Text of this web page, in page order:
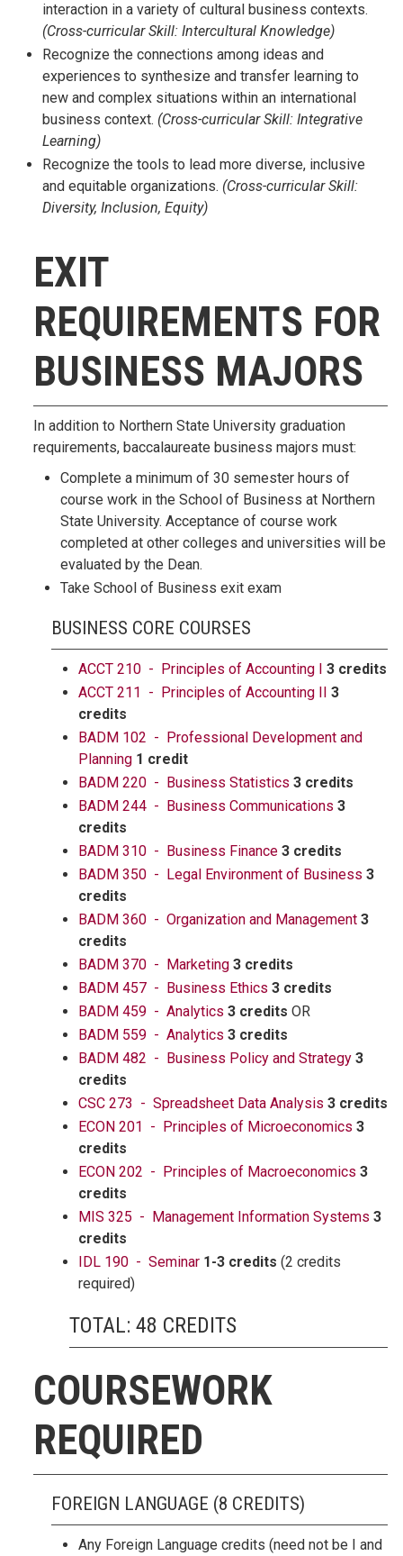
interaction in a variety of cultural business contexts.
(Cross-curricular Skill: Intercultural Knowledge)
Recognize the connections among ideas and
experiences to synthesize and transfer learning to
new and complex situations within an international
business context. (Cross-curricular Skill: Integrative
Learning)
Recognize the tools to lead more diverse, inclusive
and equitable organizations. (Cross-curricular Skill:
Diversity, Inclusion, Equity)
EXIT
REQUIREMENTS FOR
BUSINESS MAJORS
In addition to Northern State University graduation
requirements, baccalaureate business majors must:
Complete a minimum of 30 semester hours of
course work in the School of Business at Northern
State University. Acceptance of course work
completed at other colleges and universities will be
evaluated by the Dean.
Take School of Business exit exam
BUSINESS CORE COURSES
ACCT 210 - Principles of Accounting I 3 credits
ACCT 211 - Principles of Accounting II 3
credits
BADM 102 - Professional Development and
Planning 1 credit
BADM 220 - Business Statistics 3 credits
BADM 244 - Business Communications 3
credits
BADM 310 - Business Finance 3 credits
BADM 350 - Legal Environment of Business 3
credits
BADM 360 - Organization and Management 3
credits
BADM 370 - Marketing 3 credits
BADM 457 - Business Ethics 3 credits
BADM 459 - Analytics 3 credits OR
BADM 559 - Analytics 3 credits
BADM 482 - Business Policy and Strategy 3
credits
CSC 273 - Spreadsheet Data Analysis 3 credits
ECON 201 - Principles of Microeconomics 3
credits
ECON 202 - Principles of Macroeconomics 3
credits
MIS 325 - Management Information Systems 3
credits
IDL 190 - Seminar 1-3 credits (2 credits
required)
TOTAL: 48 CREDITS
COURSEWORK
REQUIRED
FOREIGN LANGUAGE (8 CREDITS)
Any Foreign Language credits (need not be I and